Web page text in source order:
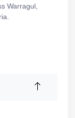
Warragul,